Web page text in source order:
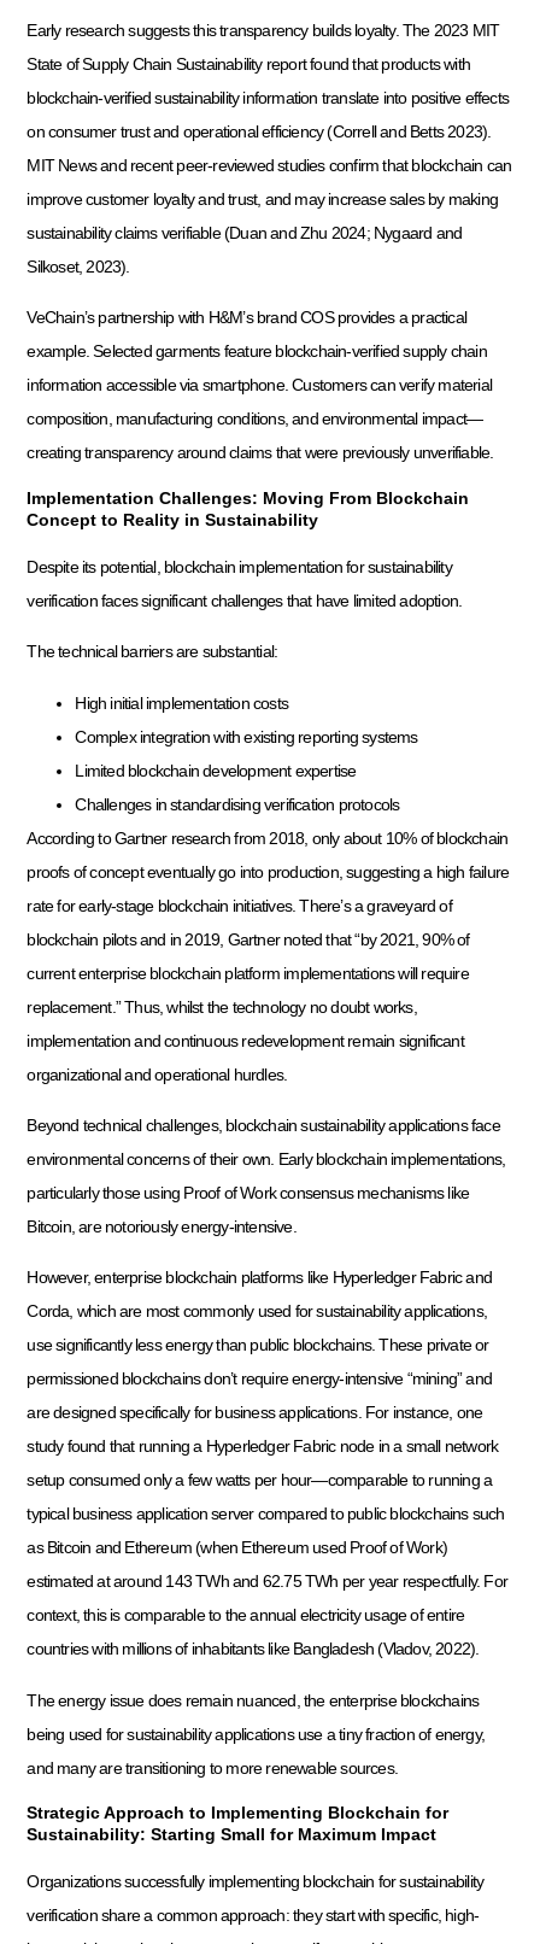
Early research suggests this transparency builds loyalty. The 2023 MIT
State of Supply Chain Sustainability report found that products with
blockchain-verified sustainability information translate into positive effects
on consumer trust and operational efficiency (Correll and Betts 2023).
MIT News and recent peer-reviewed studies confirm that blockchain can
improve customer loyalty and trust, and may increase sales by making
sustainability claims verifiable (Duan and Zhu 2024; Nygaard and
Silkoset, 2023).
VeChain’s partnership with H&M’s brand COS provides a practical
example. Selected garments feature blockchain-verified supply chain
information accessible via smartphone. Customers can verify material
composition, manufacturing conditions, and environmental impact—
creating transparency around claims that were previously unverifiable.
Implementation Challenges: Moving From Blockchain
Concept to Reality in Sustainability
Despite its potential, blockchain implementation for sustainability
verification faces significant challenges that have limited adoption.
The technical barriers are substantial:
High initial implementation costs
Complex integration with existing reporting systems
Limited blockchain development expertise
Challenges in standardising verification protocols
According to Gartner research from 2018, only about 10% of blockchain
proofs of concept eventually go into production, suggesting a high failure
rate for early-stage blockchain initiatives. There’s a graveyard of
blockchain pilots and in 2019, Gartner noted that “by 2021, 90% of
current enterprise blockchain platform implementations will require
replacement.” Thus, whilst the technology no doubt works,
implementation and continuous redevelopment remain significant
organizational and operational hurdles.
Beyond technical challenges, blockchain sustainability applications face
environmental concerns of their own. Early blockchain implementations,
particularly those using Proof of Work consensus mechanisms like
Bitcoin, are notoriously energy-intensive.
However, enterprise blockchain platforms like Hyperledger Fabric and
Corda, which are most commonly used for sustainability applications,
use significantly less energy than public blockchains. These private or
permissioned blockchains don’t require energy-intensive “mining” and
are designed specifically for business applications. For instance, one
study found that running a Hyperledger Fabric node in a small network
setup consumed only a few watts per hour—comparable to running a
typical business application server compared to public blockchains such
as Bitcoin and Ethereum (when Ethereum used Proof of Work)
estimated at around 143 TWh and 62.75 TWh per year respectfully. For
context, this is comparable to the annual electricity usage of entire
countries with millions of inhabitants like Bangladesh (Vladov, 2022).
The energy issue does remain nuanced, the enterprise blockchains
being used for sustainability applications use a tiny fraction of energy,
and many are transitioning to more renewable sources.
Strategic Approach to Implementing Blockchain for
Sustainability: Starting Small for Maximum Impact
Organizations successfully implementing blockchain for sustainability
verification share a common approach: they start with specific, high-